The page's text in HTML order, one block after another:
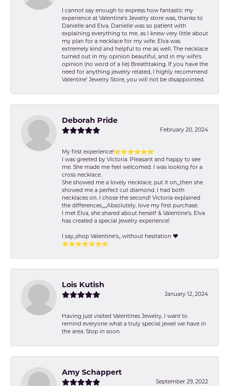
I cannot say enough to express how fantastic my
experience at Valentine's Jewelry store was, thanks to
Danielle and Elva. Danielle was so patient with
explaining everything to me, as I knew very little about
my plan for a necklace for my wife. Elva was
extremely kind and helpful to me as well. The necklace
turned out in my opinion beautiful, and in my wife's
opinion (no word of a lie) Breathtaking. If you have the
need for anything jewelry related, I highly recommend
Valentine' Jewelry Store, you will not be disappointed.
Deborah Pride
February 20, 2024
My first experience!⭐️⭐️⭐️⭐️⭐️⭐️
I was greeted by Victoria. Pleasant and happy to see
me. She made me feel welcomed. I was looking for a
cross necklace.
She showed me a lovely necklace, put it on,,,then she
showed me a perfect cut diamond. I had both
necklaces on. I chose the second! Victoria explained
the differences,,,,,Absolutely, love my first purchase.
I met Elva, she shared about herself & Valentine’s. Elva
has created a special jewelry experience!
I say,,shop Valentine's,, without hesitation ❤️
⭐️⭐️⭐️⭐️⭐️⭐️⭐️
Lois Kutish
January 12, 2024
Having just visited Valentines Jewelry, I want to
remind everyone what a truly special jewel we have in
the area. Stop in soon.
Amy Schappert
September 29, 2022